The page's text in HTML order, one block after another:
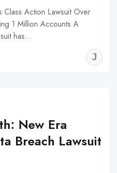
Class Action Lawsuit Over
1 Million Accounts A
has…
New Era
Breach Lawsuit